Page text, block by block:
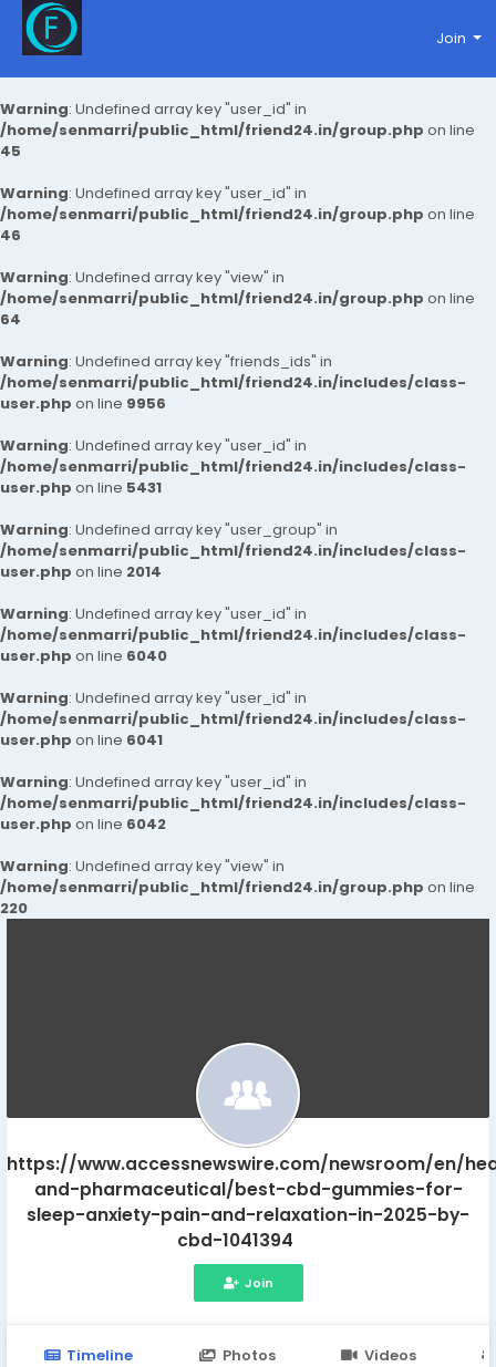
Warning: Undefined array key "user_id" in
/home/senmarri/public_html/friend24.in/group.php on line
45
Warning: Undefined array key "user_id" in
/home/senmarri/public_html/friend24.in/group.php on line
46
Warning: Undefined array key "view" in
/home/senmarri/public_html/friend24.in/group.php on line
64
Warning: Undefined array key "friends_ids" in
/home/senmarri/public_html/friend24.in/includes/class-
user.php on line 9956
Warning: Undefined array key "user_id" in
/home/senmarri/public_html/friend24.in/includes/class-
user.php on line 5431
Warning: Undefined array key "user_group" in
/home/senmarri/public_html/friend24.in/includes/class-
user.php on line 2014
Warning: Undefined array key "user_id" in
/home/senmarri/public_html/friend24.in/includes/class-
user.php on line 6040
Warning: Undefined array key "user_id" in
/home/senmarri/public_html/friend24.in/includes/class-
user.php on line 6041
Warning: Undefined array key "user_id" in
/home/senmarri/public_html/friend24.in/includes/class-
user.php on line 6042
Warning: Undefined array key "view" in
/home/senmarri/public_html/friend24.in/group.php on line
220
Join
https://www.accessnewswire.com/newsroom/en/
and-pharmaceutical/best-cbd-gummies-for-
sleep-anxiety-pain-and-relaxation-in-2025-by-
cbd-1041394
Join
Timeline Photos Videos